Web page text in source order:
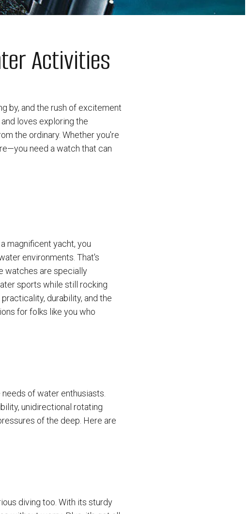
Activities
by, and the rush of excitement
loves exploring the
the ordinary. Whether you're
need a watch that can
magnificent yacht, you
environments. That's
watches are specially
sports while still rocking
durability, and the
for folks like you who
of water enthusiasts.
unidirectional rotating
of the deep. Here are
diving too. With its sturdy